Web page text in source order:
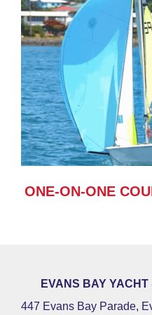
ONE-ON-ONE
EVANS BAY
447 Evans Bay Parade,